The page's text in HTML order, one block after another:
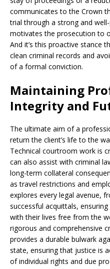
communicates to the Crown
trial through a strong and
motivates the prosecution to
And it’s this proactive stance
clean criminal records and
of a formal conviction.
Maintaining
Integrity and
The ultimate aim of a
return the client’s life to the
Technical courtroom work is
can also assist with criminal
long-term collateral
as travel restrictions and
explores every legal avenue,
successful acquittals,
with their lives free from the
rigorous and comprehensive
provides a durable bulwark
state, ensuring that justice is
of individual rights and due